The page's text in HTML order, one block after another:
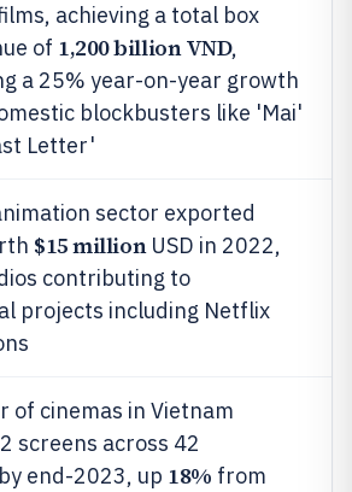
achieving a total box
of 1,200 billion VND,
a 25% year-on-year growth
blockbusters like 'Mai'
Letter'
sector exported
$15 millionUSD in 2022,
contributing to
projects including Netflix
of cinemas in Vietnam
screens across 42
end-2023, up 18% from